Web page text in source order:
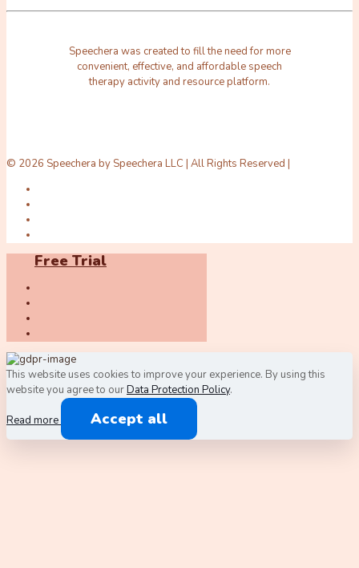
Speechera was created to fill the need for more
convenient, effective, and affordable speech
therapy activity and resource platform.
© 2026 Speechera by Speechera LLC | All Rights Reserved |
Free Trial
This website uses cookies to improve your experience. By using this
website you agree to ourData Protection Policy.
Read more Accept all